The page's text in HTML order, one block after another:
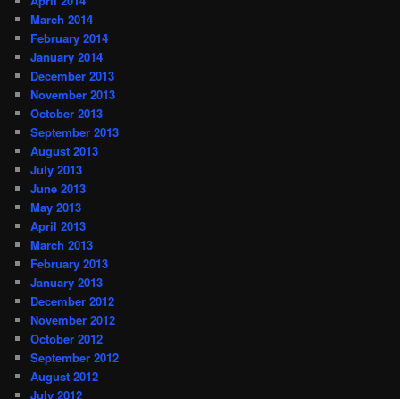
March 2014
February 2014
January 2014
December 2013
November 2013
October 2013
September 2013
August 2013
July 2013
June 2013
May 2013
April 2013
March 2013
February 2013
January 2013
December 2012
November 2012
October 2012
September 2012
August 2012
July 2012